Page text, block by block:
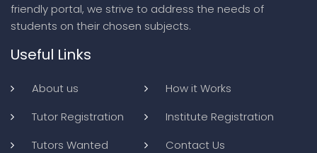
friendly portal, we strive to address the needs of
students on their chosen subjects.
Useful Links
About us
How it Works
Tutor Registration
Institute Registration
Tutors Wanted
Contact Us